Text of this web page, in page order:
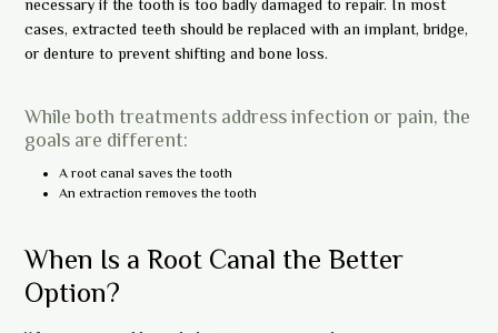
necessary if the tooth is too badly damaged to repair. In most
cases, extracted teeth should be replaced with an implant, bridge,
or denture to prevent shifting and bone loss.
While both treatments address infection or pain, the
goals are different:
A root canal saves the tooth
An extraction removes the tooth
When Is a Root Canal the Better
Option?